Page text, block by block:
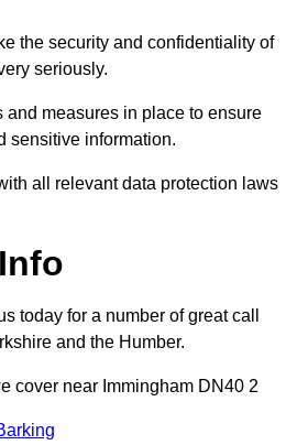
the security and confidentiality of
seriously.
and measures in place to ensure
sensitive information.
all relevant data protection laws
today for a number of great call
and the Humber.
cover near Immingham DN40 2